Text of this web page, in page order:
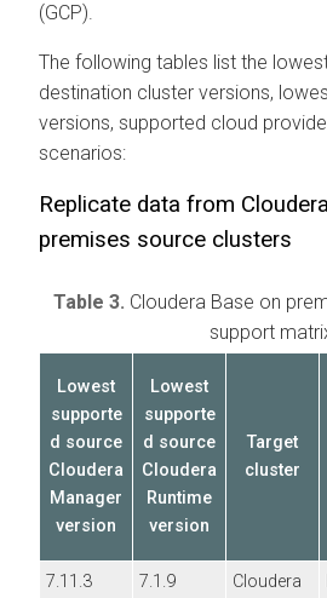
(GCP).
The following tables list the
destination cluster versions,
versions, supported cloud
scenarios:
Replicate data from
premises source clusters
Table 3. Cloudera Base on
support
Lowest
supporte
d source
Cloudera
Manager
version
Lowest
supporte
d source
Cloudera
Runtime
version
Target
cluster
7.11.3
7.1.9 Cloudera